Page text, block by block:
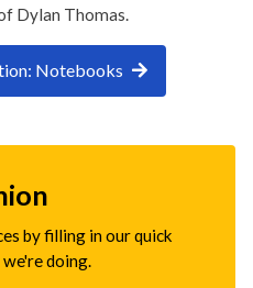
Dylan Thomas.
Notebooks
by filling in our quick
doing.